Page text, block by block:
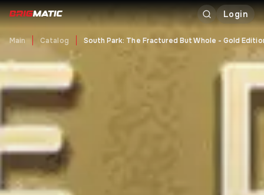
Login
Main Catalog South Park: The Fractured But Whole - Gold